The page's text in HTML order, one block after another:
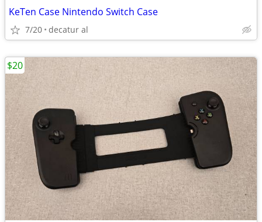
KeTen Case Nintendo Switch Case
7/20 decatur al
$20